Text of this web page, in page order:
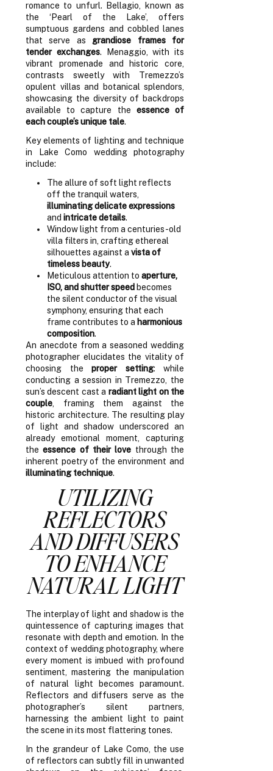
romance to unfurl. Bellagio, known as
the ‘Pearl of the Lake’, offers
sumptuous gardens and cobbled lanes
that serve as grandiose frames for
tender exchanges. Menaggio, with its
vibrant promenade and historic core,
contrasts sweetly with Tremezzo’s
opulent villas and botanical splendors,
showcasing the diversity of backdrops
available to capture the essence of
each couple’s unique tale.
Key elements of lighting and technique
in Lake Como wedding photography
include:
The allure of soft light reflects
off the tranquil waters,
illuminating delicate expressions
and intricate details.
Window light from a centuries-old
villa filters in, crafting ethereal
silhouettes against a vista of
timeless beauty.
Meticulous attention to aperture,
ISO, and shutter speed becomes
the silent conductor of the visual
symphony, ensuring that each
frame contributes to a harmonious
composition.
An anecdote from a seasoned wedding
photographer elucidates the vitality of
choosing the proper setting: while
conducting a session in Tremezzo, the
sun’s descent cast a radiant light on the
couple , framing them against the
historic architecture. The resulting play
of light and shadow underscored an
already emotional moment, capturing
theessence of their love through the
inherent poetry of the environment and
illuminating technique.
UTILIZING
REFLECTORS
AND DIFFUSERS
TO ENHANCE
NATURAL LIGHT
The interplay of light and shadow is the
quintessence of capturing images that
resonate with depth and emotion. In the
context of wedding photography, where
every moment is imbued with profound
sentiment, mastering the manipulation
of natural light becomes paramount.
Reflectors and diffusers serve as the
photographer’s silent partners,
harnessing the ambient light to paint
the scene in its most flattering tones.
In the grandeur of Lake Como, the use
of reflectors can subtly fill in unwanted